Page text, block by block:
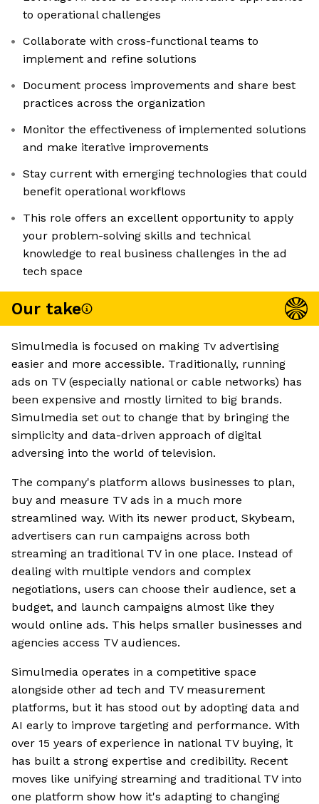
to operational challenges
Collaborate with cross-functional teams to
implement and refine solutions
Document process improvements and share best
practices across the organization
Monitor the effectiveness of implemented solutions
and make iterative improvements
Stay current with emerging technologies that could
benefit operational workflows
This role offers an excellent opportunity to apply
your problem-solving skills and technical
knowledge to real business challenges in the ad
tech space
Our take
Simulmedia is focused on making Tv advertising
easier and more accessible. Traditionally, running
ads on TV (especially national or cable networks) has
been expensive and mostly limited to big brands.
Simulmedia set out to change that by bringing the
simplicity and data-driven approach of digital
adversing into the world of television.
The company's platform allows businesses to plan,
buy and measure TV ads in a much more
streamlined way. With its newer product, Skybeam,
advertisers can run campaigns across both
streaming an traditional TV in one place. Instead of
dealing with multiple vendors and complex
negotiations, users can choose their audience, set a
budget, and launch campaigns almost like they
would online ads. This helps smaller businesses and
agencies access TV audiences.
Simulmedia operates in a competitive space
alongside other ad tech and TV measurement
platforms, but it has stood out by adopting data and
AI early to improve targeting and performance. With
over 15 years of experience in national TV buying, it
has built a strong expertise and credibility. Recent
moves like unifying streaming and traditional TV into
one platform show how it's adapting to changing